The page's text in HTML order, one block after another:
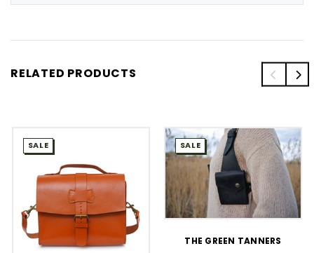
RELATED PRODUCTS
SALE SALE
THE GREEN TANNERS